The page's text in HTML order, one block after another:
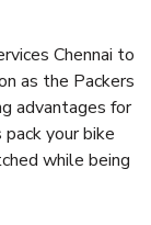
Chennai to
as the Packers
advantages for
your bike
while being